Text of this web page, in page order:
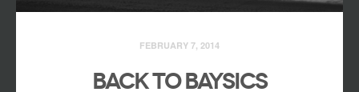
FEBRUARY 7, 2014
BACK TO BAYSICS